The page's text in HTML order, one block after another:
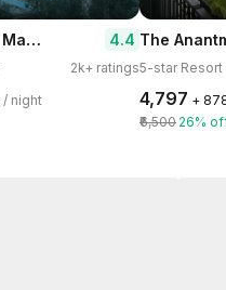
Holiday Heights & Spa Manali 4.4
2k+ ratings
/ night
5-star Resort
₹4,797 +
₹6,500 26%